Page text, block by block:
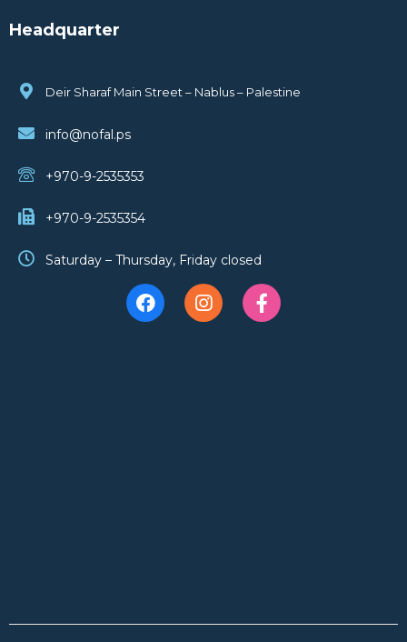
Headquarter
Deir Sharaf Main Street – Nablus – Palestine
info@nofal.ps
+970-9-2535353
+970-9-2535354
Saturday – Thursday, Friday closed